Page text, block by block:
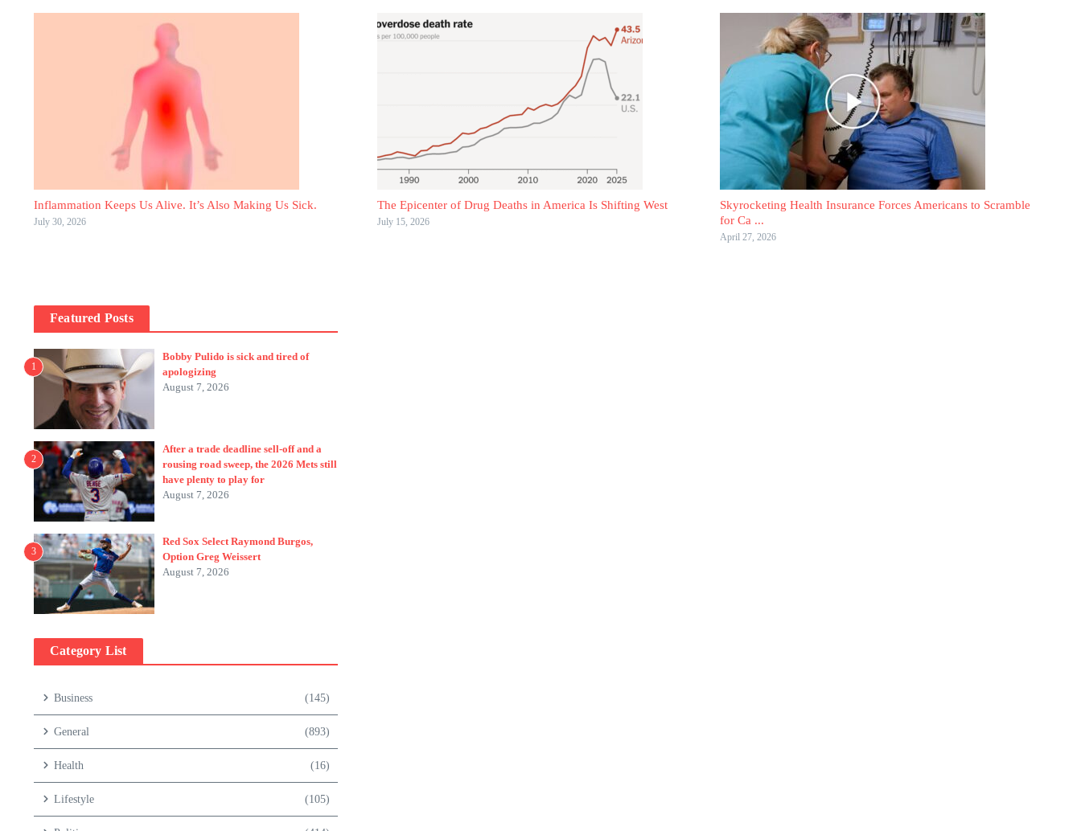
Inflammation Keeps Us Alive. It’s Also Making Us Sick.
July 30, 2026
The Epicenter of Drug Deaths in America Is Shifting West
July 15, 2026
Skyrocketing Health Insurance Forces Americans to Scramble
for Ca ...
April 27, 2026
Featured Posts
1
Bobby Pulido is sick and tired of
apologizing
August 7, 2026
2
After a trade deadline sell-off and a
rousing road sweep, the 2026 Mets still
have plenty to play for
August 7, 2026
3
Red Sox Select Raymond Burgos,
Option Greg Weissert
August 7, 2026
Category List
Business (145)
General (893)
Health (16)
Lifestyle (105)